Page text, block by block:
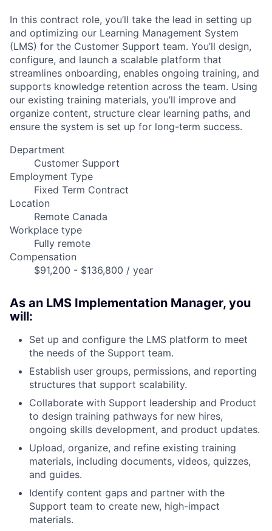
In this contract role, you’ll take the lead in setting up
and optimizing our Learning Management System
(LMS) for the Customer Support team. You’ll design,
configure, and launch a scalable platform that
streamlines onboarding, enables ongoing training, and
supports knowledge retention across the team. Using
our existing training materials, you’ll improve and
organize content, structure clear learning paths, and
ensure the system is set up for long-term success.
Department
Customer Support
Employment Type
Fixed Term Contract
Location
Remote Canada
Workplace type
Fully remote
Compensation
$91,200 - $136,800 / year
As an LMS Implementation Manager, you
will:
Set up and configure the LMS platform to meet
the needs of the Support team.
Establish user groups, permissions, and reporting
structures that support scalability.
Collaborate with Support leadership and Product
to design training pathways for new hires,
ongoing skills development, and product updates.
Upload, organize, and refine existing training
materials, including documents, videos, quizzes,
and guides.
Identify content gaps and partner with the
Support team to create new, high-impact
materials.